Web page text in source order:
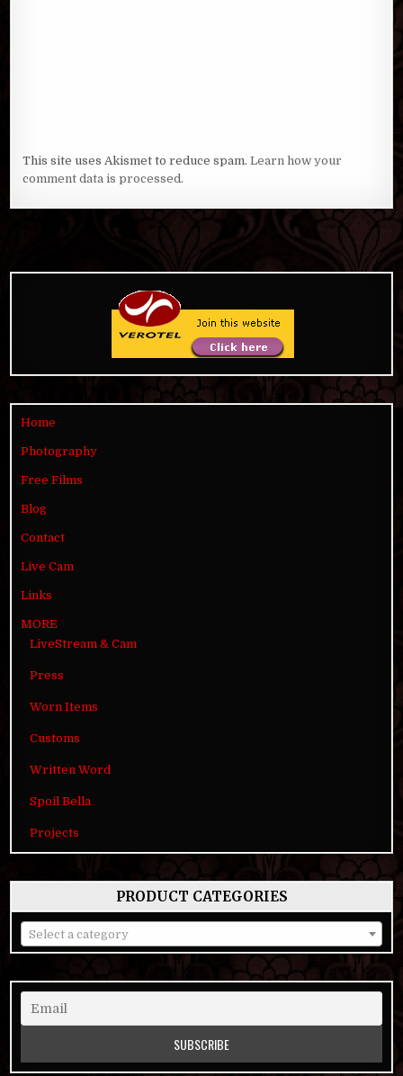
This site uses Akismet to reduce spam.Learn how your
comment data is processed .
Home
Photography
Free Films
Blog
Contact
Live Cam
Links
MORE
LiveStream & Cam
Press
Worn Items
Customs
Written Word
Spoil Bella
Projects
PRODUCT CATEGORIES
Select a category